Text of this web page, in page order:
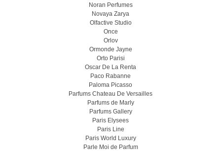
Noran Perfumes
Novaya Zarya
Olfactive Studio
Once
Orlov
Ormonde Jayne
Orto Parisi
Oscar De La Renta
Paco Rabanne
Paloma Picasso
Parfums Chateau De Versailles
Parfums de Marly
Parfums Gallery
Paris Elysees
Paris Line
Paris World Luxury
Parle Moi de Parfum